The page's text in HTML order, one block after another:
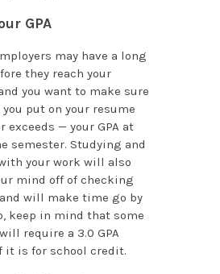
GPA
may have a long
they reach your
you want to make sure
you put on your resume
exceeds — your GPA at
semester. Studying and
your work will also
mind off of checking
will make time go by
keep in mind that some
require a 3.0 GPA
it is for school credit.